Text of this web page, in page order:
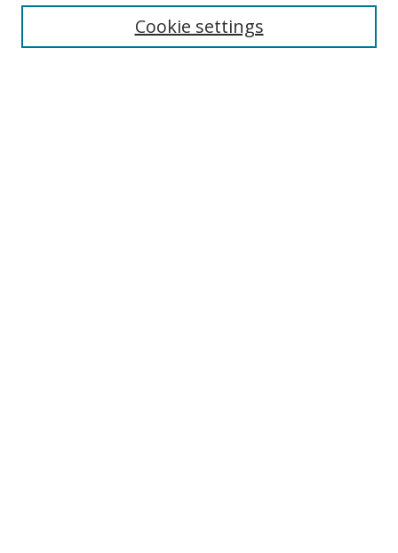
Cookie settings